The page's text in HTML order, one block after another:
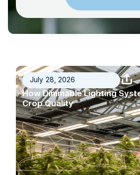
July 28, 2026
How Dimmable Lighting
Crop Quality